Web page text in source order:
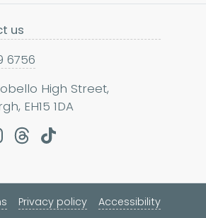
us
6756
High Street,
EH15 1DA
Privacy policy Accessibility